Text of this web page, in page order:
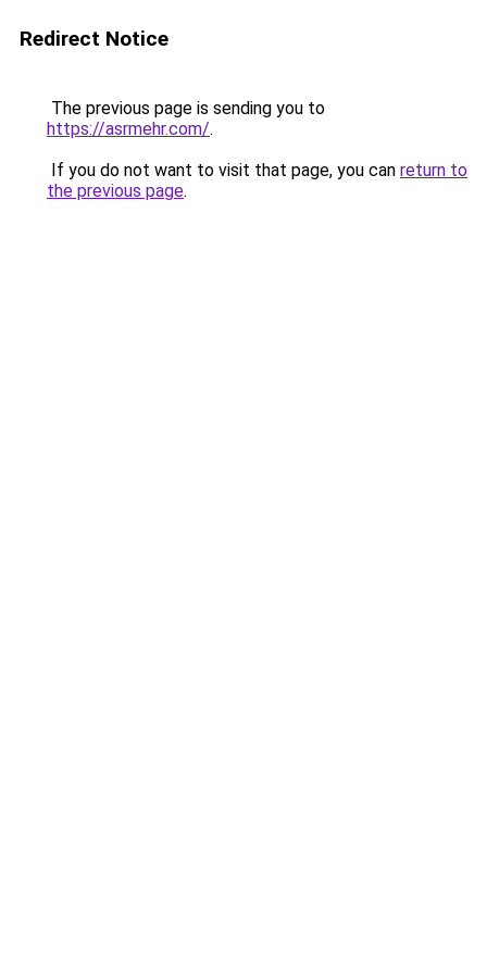
Redirect Notice
The previous page is sending you to
https://asrmehr.com/.
If you do not want to visit that page, you can return to
the previous page.